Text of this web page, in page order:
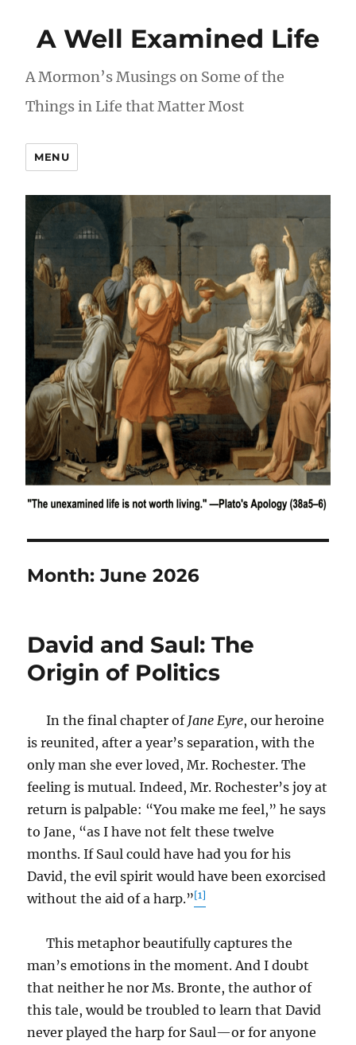
A Well Examined Life
A Mormon’s Musings on Some of the
Things in Life that Matter Most
MENU
Month:June 2026
David and Saul: The
Origin of Politics
In the final chapter of Jane Eyre, our heroine
is reunited, after a year’s separation, with the
only man she ever loved, Mr. Rochester. The
feeling is mutual. Indeed, Mr. Rochester’s joy at
return is palpable: “You make me feel,” he says
to Jane, “as I have not felt these twelve
months. If Saul could have had you for his
David, the evil spirit would have been exorcised
without the aid of a harp.”[1]
This metaphor beautifully captures the
man’s emotions in the moment. And I doubt
that neither he nor Ms. Bronte, the author of
this tale, would be troubled to learn that David
never played the harp for Saul—or for anyone